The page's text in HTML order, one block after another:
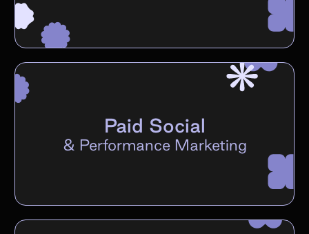
Paid Social
& Performance Marketing